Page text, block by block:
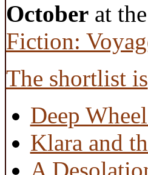
Octoberat
Fiction:
The shortlist is
Deep
Klara and
A